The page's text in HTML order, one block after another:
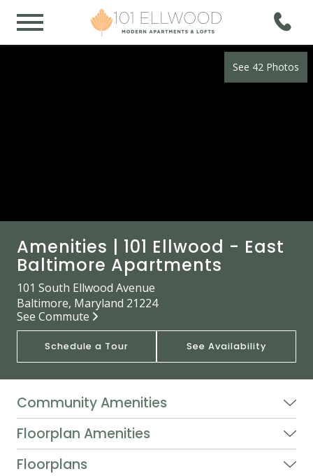
See 42 Photos
Amenities | 101 Ellwood - East
Baltimore Apartments
101 South Ellwood Avenue
Baltimore, Maryland 21224
See Commute
Schedule a Tour See Availability
Community Amenities
Floorplan Amenities
Floorplans